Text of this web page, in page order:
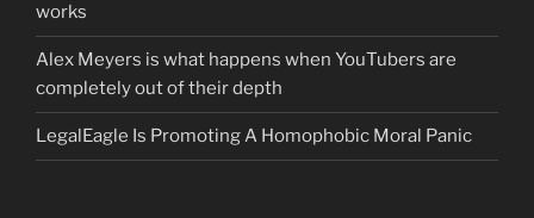
works
Alex Meyers is what happens when YouTubers are
completely out of their depth
LegalEagle Is Promoting A Homophobic Moral Panic